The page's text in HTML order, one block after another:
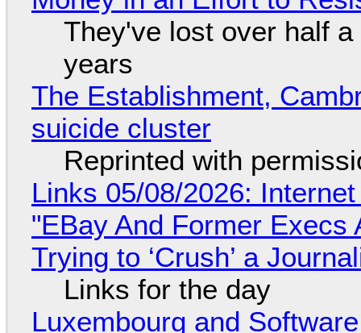
They've lost over half
years
The Establishment,
suicide cluster
Reprinted with
Links 05/08/2026:
"EBay And Former
Trying to ‘Crush’ a
Links for the day
Luxembourg and